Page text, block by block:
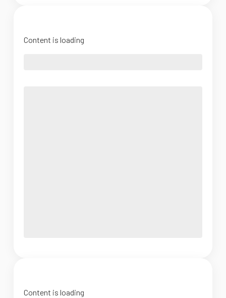
Content is loading
Content is loading